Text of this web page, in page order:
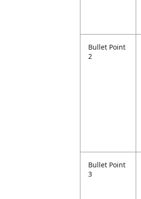
Bullet Point
2
Bullet Point
3